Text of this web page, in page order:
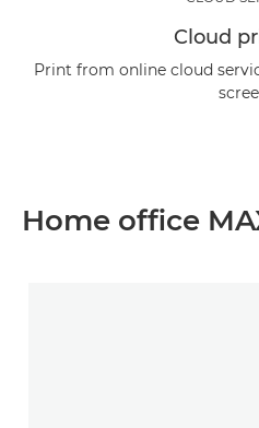
Cloud
Print from online cloud
Home office